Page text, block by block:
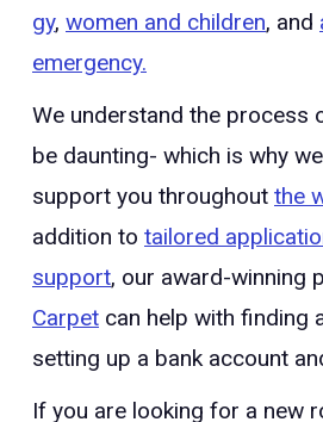
gy, women and children, and
emergency.
We understand the process
be daunting- which is why
support you throughout the
addition to tailored
support, our award-winning
Carpet can help with finding
setting up a bank account
If you are looking for a new